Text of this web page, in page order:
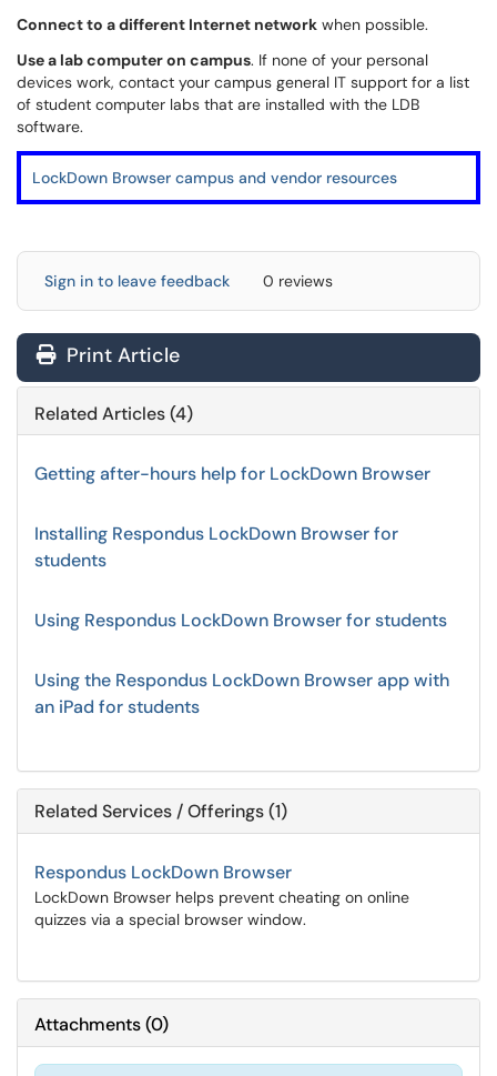
Connect to a different Internet network when possible.
Use a lab computer on campus. If none of your personal
devices work, contact your campus general IT support for a list
of student computer labs that are installed with the LDB
software.
LockDown Browser campus and vendor resources
Sign in to leave feedback 0 reviews
Print Article
Related Articles (4)
Getting after-hours help for LockDown Browser
Installing Respondus LockDown Browser for
students
Using Respondus LockDown Browser for students
Using the Respondus LockDown Browser app with
an iPad for students
Related Services / Offerings (1)
Respondus LockDown Browser
LockDown Browser helps prevent cheating on online
quizzes via a special browser window.
Attachments(0)